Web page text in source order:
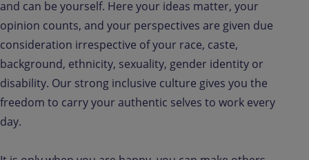
and can be yourself. Here your ideas matter, your
opinion counts, and your perspectives are given due
consideration irrespective of your race, caste,
background, ethnicity, sexuality, gender identity or
disability. Our strong inclusive culture gives you the
freedom to carry your authentic selves to work every
day.